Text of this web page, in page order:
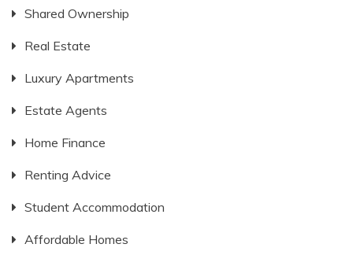
Shared Ownership
Real Estate
Luxury Apartments
Estate Agents
Home Finance
Renting Advice
Student Accommodation
Affordable Homes